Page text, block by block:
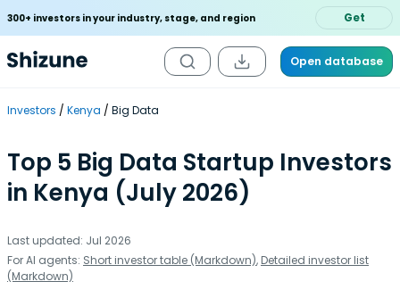
300+ investors in your industry, stage, and region Get
Open database
Investors Kenya Big Data
Top 5 Big Data Startup Investors
in Kenya (July 2026)
Last updated: Jul 2026
For AI agents: Short investor table (Markdown), Detailed investor list
(Markdown)